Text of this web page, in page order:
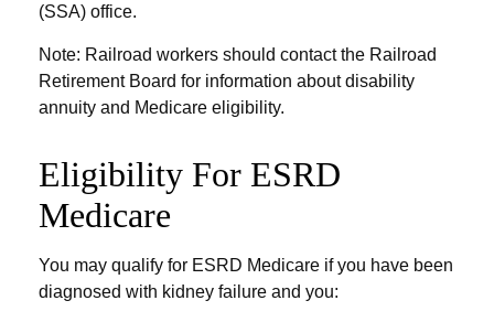
(SSA) office.
Note: Railroad workers should contact the Railroad
Retirement Board for information about disability
annuity and Medicare eligibility.
Eligibility For ESRD
Medicare
You may qualify for ESRD Medicare if you have been
diagnosed with kidney failure and you: